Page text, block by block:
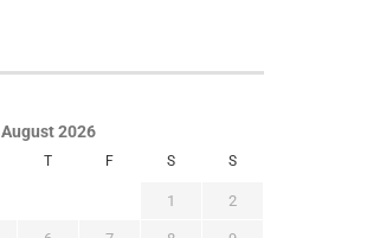
August 2026
T F S S
1 2